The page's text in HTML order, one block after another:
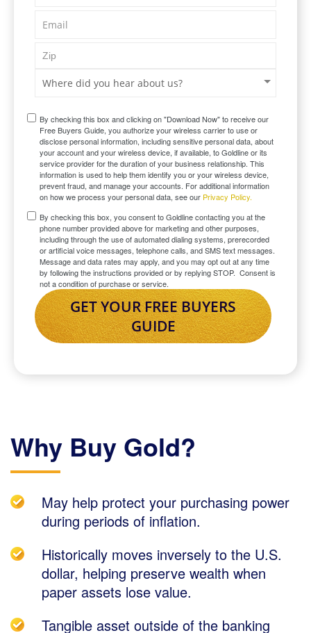
By checking this box and clicking on "Download Now" to receive our
Free Buyers Guide, you authorize your wireless carrier to use or
disclose personal information, including sensitive personal data, about
your account and your wireless device, if available, to Goldline or its
service provider for the duration of your business relationship. This
information is used to help them identify you or your wireless device,
prevent fraud, and manage your accounts. For additional information
on how we process your personal data, see our Privacy Policy.
By checking this box, you consent to Goldline contacting you at the
phone number provided above for marketing and other purposes,
including through the use of automated dialing systems, prerecorded
or artificial voice messages, telephone calls, and SMS text messages.
Message and data rates may apply, and you may opt out at any time
by following the instructions provided or by replying STOP. Consent is
not a condition of purchase or service.
Why Buy Gold?
May help protect your purchasing power
during periods of inflation.
Historically moves inversely to the U.S.
dollar, helping preserve wealth when
paper assets lose value.
Tangible asset outside of the banking